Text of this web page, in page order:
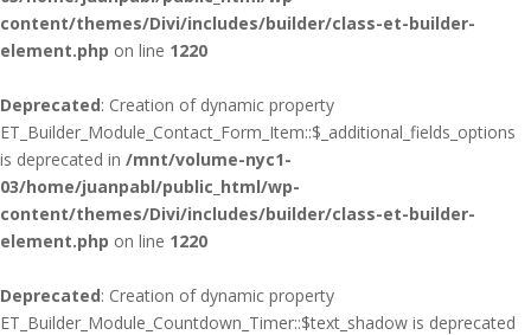
content/themes/Divi/includes/builder/class-et-builder-
element.php on line 1220
Deprecated: Creation of dynamic property
ET_Builder_Module_Contact_Form_Item::$_additional_fields_options
is deprecated in /mnt/volume-nyc1-
03/home/juanpabl/public_html/wp-
content/themes/Divi/includes/builder/class-et-builder-
element.php on line 1220
Deprecated: Creation of dynamic property
ET_Builder_Module_Countdown_Timer::$text_shadow is deprecated